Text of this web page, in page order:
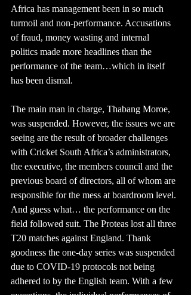
Africa has management been in so much
turmoil and non-performance. Accusations
of fraud, money wasting and internal
politics made more headlines than the
performance of the team…which in itself
has been dismal.
The main man in charge, Thabang Moroe,
was suspended. However, the issues we are
seeing are the result of broader challenges
with Cricket South Africa’s administrators,
the executive, the members council and the
previous board of directors, all of whom are
responsible for the mess at boardroom level.
And guess what… the performance on the
field followed suit. The Proteas lost all three
T20 matches against England. Thank
goodness the one-day series was suspended
due to COVID-19 protocols not being
adhered to by the English team. With a few